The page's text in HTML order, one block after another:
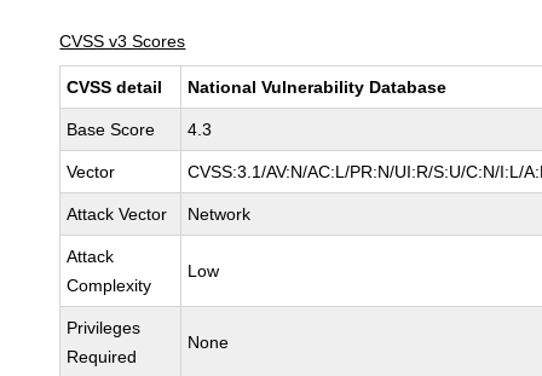
CVSS v3 Scores
CVSS detail National Vulnerability Database
Base Score 4.3
Vector CVSS:3.1/AV:N/AC:L/PR:N/UI:R/S:U/C:N/I:L/
Attack Vector Network
Attack
Complexity
Low
Privileges
Required
None